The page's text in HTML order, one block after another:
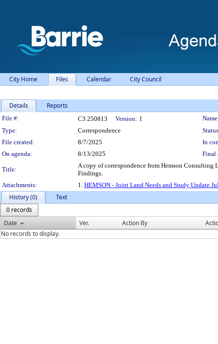
City Home Files Calendar City Council
Details Reports
Legislation Details
File #: C3 250813 Version: 1
Type:
Correspondence
File created:
8/7/2025
In
On agenda:
8/13/2025 Final
Title:
A copy of correspondence from Hemson
Findings.
Attachments:
1. HEMSON - Joint Land Needs and Study Update
History (0)
Text
0 records
Date
Ver. Action By
No records to display.